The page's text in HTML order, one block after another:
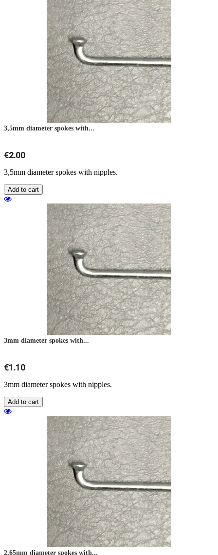
3,5mm diameter spokes with...
€2.00
3,5mm diameter spokes with nipples.
Add to cart
3mm diameter spokes with...
€1.10
3mm diameter spokes with nipples.
Add to cart
2,65mm diameter spokes with...